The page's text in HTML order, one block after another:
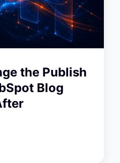
the Publish
Blog